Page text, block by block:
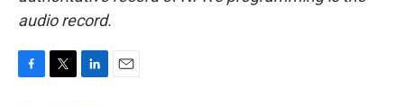
audio record.